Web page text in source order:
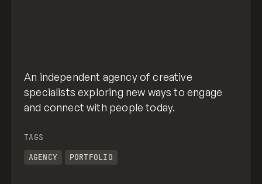
An independent agency of creative
specialists exploring new ways to engage
and connect with people today.
TAGS
AGENCY
PORTFOLIO